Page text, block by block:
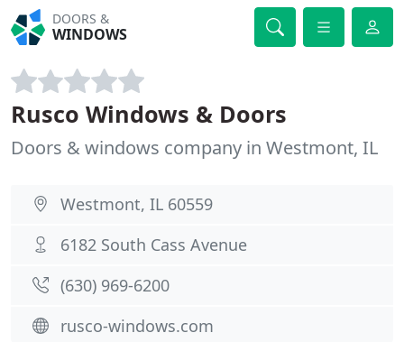
DOORS &
WINDOWS
Rusco Windows & Doors
Doors & windows company in Westmont, IL
Westmont, IL 60559
6182 South Cass Avenue
(630) 969-6200
rusco-windows.com